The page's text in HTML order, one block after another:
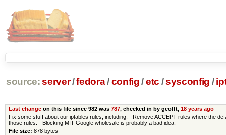
source: server/fedora/config /etc /sysconfig /
Last changeon this file since 982 was 787, checked in by geofft, 18 years ago
Fix some stuff about our iptables rules, including: - Remove ACCEPT rules where the
those rules. - Blocking MIT Google wholesale is probably a bad idea.
File size: 878 bytes